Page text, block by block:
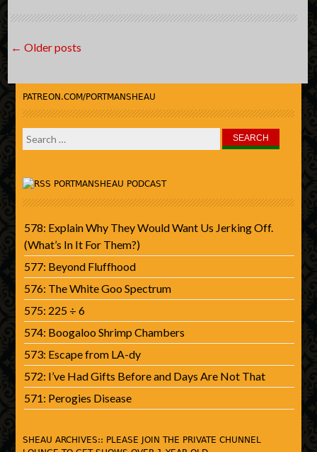
Post
← Older posts
PATREON.COM/PORTMANSHEAU
Search
for:
PORTMANSHEAU PODCAST
578: Explain Why They Would Want Us Jerking Off.
(What’s In It For Them?)
577: Beyond Fluffhood
576: The White Goo Spectrum
575: 225 ÷ 6
574: Boogaloo Shrimp Chambers
573: Escape from LA-dy
572: I’ve Had Gifts Before and Days Are Not That
571: Perogies Disease
SHEAU ARCHIVES:: PLEASE JOIN THE PRIVATE CHUNNEL